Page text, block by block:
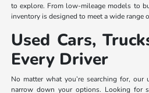
to explore. From low-mileage models to
inventory is designed to meet a wide range
Used Cars,
Every Driver
No matter what you’re searching for, our
narrow down your options. Looking for